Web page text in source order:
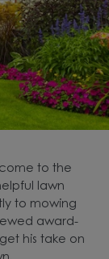
to the
lawn
to mowing
award-
his take on